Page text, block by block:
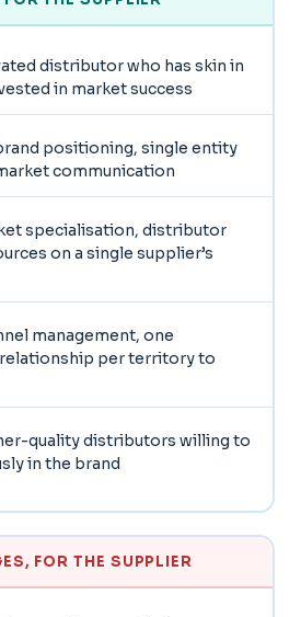
distributor who has skin in
in market success
positioning, single entity
communication
specialisation, distributor
on a single supplier’s
management, one
per territory to
quality distributors willing to
in the brand
FOR THE SUPPLIER